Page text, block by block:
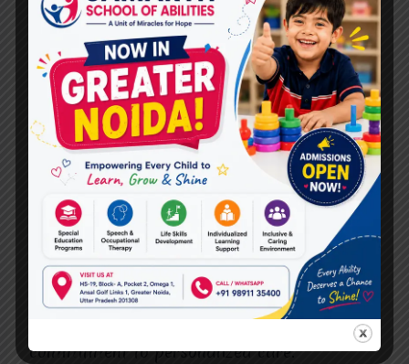
sustainable.
Choosing the Right
Therapist in Vasundhara
Sector 4
Selecting the Best Occupational Therapist in
Vasundhara Sector 4
involves careful
consideration of qualifications, experience,
and personal approach. Look for therapists
who combine professional expertise with
compassion, innovative methods, and a
commitment to personalized care.